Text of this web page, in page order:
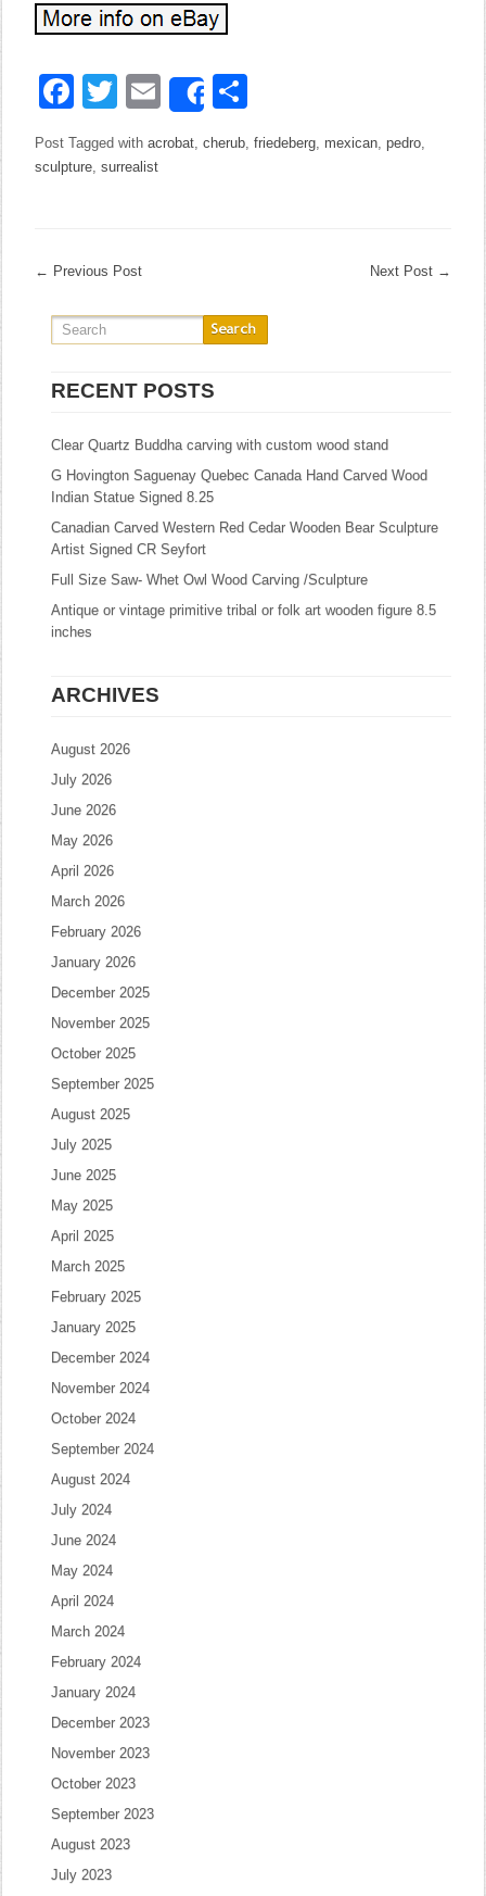
Facebook
Twitter
EmailShare
Post Tagged withacrobat,cherub,friedeberg, mexican,pedro,
sculpture,surrealist
← Previous Post Next Post →
RECENT POSTS
Clear Quartz Buddha carving with custom wood stand
G Hovington Saguenay Quebec Canada Hand Carved Wood
Indian Statue Signed 8.25
Canadian Carved Western Red Cedar Wooden Bear Sculpture
Artist Signed CR Seyfort
Full Size Saw- Whet Owl Wood Carving /Sculpture
Antique or vintage primitive tribal or folk art wooden figure 8.5
inches
ARCHIVES
August 2026
July 2026
June 2026
May 2026
April 2026
March 2026
February 2026
January 2026
December 2025
November 2025
October 2025
September 2025
August 2025
July 2025
June 2025
May 2025
April 2025
March 2025
February 2025
January 2025
December 2024
November 2024
October 2024
September 2024
August 2024
July 2024
June 2024
May 2024
April 2024
March 2024
February 2024
January 2024
December 2023
November 2023
October 2023
September 2023
August 2023
July 2023